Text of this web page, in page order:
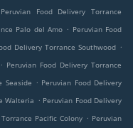
Peruvian Food Delivery Torrance
Palo del Amo . Peruvian Food
Delivery Torrance Southwood .
. Peruvian Food Delivery Torrance
Seaside . Peruvian Food Delivery
Walteria . Peruvian Food Delivery
Pacific Colony . Peruvian